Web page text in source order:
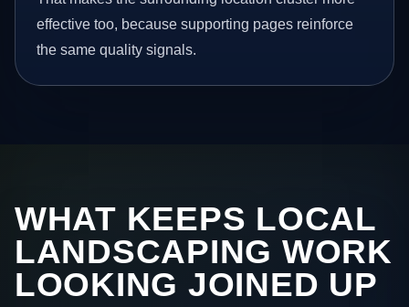
effective too, because supporting pages reinforce
the same quality signals.
WHAT KEEPS LOCAL
LANDSCAPING WORK
LOOKING JOINED UP